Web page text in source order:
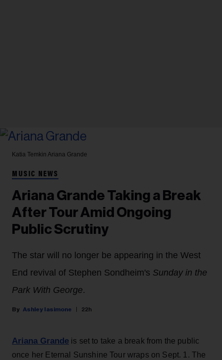
Katia Temkin Ariana Grande
MUSIC NEWS
Ariana Grande Taking a Break
After Tour Amid Ongoing
Public Scrutiny
The star will no longer be appearing in the West
End revival of Stephen Sondheim's Sunday in the
Park With George.
Ashley Iasimone 22h
Ariana Grande is set to take a break from the public
once her Eternal Sunshine Tour wraps on Sept. 1. The